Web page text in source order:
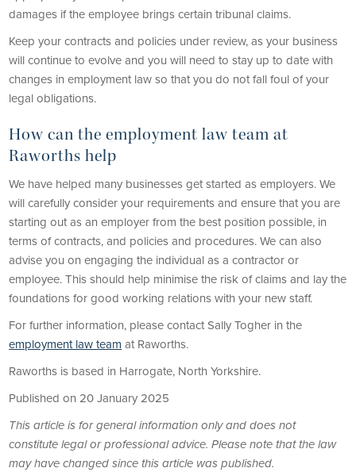
damages if the employee brings certain tribunal claims.
Keep your contracts and policies under review, as your business
will continue to evolve and you will need to stay up to date with
changes in employment law so that you do not fall foul of your
legal obligations.
How can the employment law team at
Raworths help
We have helped many businesses get started as employers. We
will carefully consider your requirements and ensure that you are
starting out as an employer from the best position possible, in
terms of contracts, and policies and procedures. We can also
advise you on engaging the individual as a contractor or
employee. This should help minimise the risk of claims and lay the
foundations for good working relations with your new staff.
For further information, please contact Sally Togher in the
employment law team at Raworths.
Raworths is based in Harrogate, North Yorkshire.
Published on 20 January 2025
This article is for general information only and does not
constitute legal or professional advice. Please note that the law
may have changed since this article was published.